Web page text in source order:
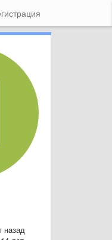
назад